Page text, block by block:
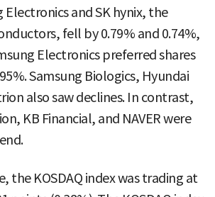
Electronics and SK hynix, the
fell by 0.79% and 0.74%,
Electronics preferred shares
Samsung Biologics, Hyundai
also saw declines. In contrast,
KB Financial, and NAVER were
the KOSDAQ index was trading at